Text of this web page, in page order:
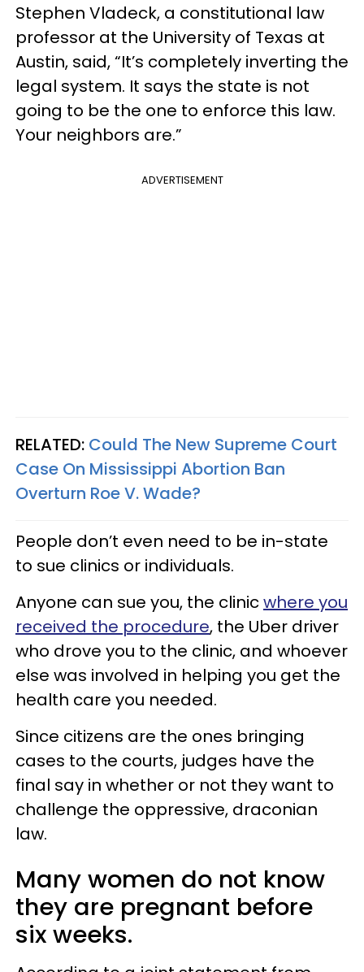
Stephen Vladeck, a constitutional law
professor at the University of Texas at
Austin, said, “It’s completely inverting the
legal system. It says the state is not
going to be the one to enforce this law.
Your neighbors are.”
ADVERTISEMENT
RELATED: Could The New Supreme Court
Case On Mississippi Abortion Ban
Overturn Roe V. Wade?
People don’t even need to be in-state
to sue clinics or individuals.
Anyone can sue you, the clinicwhere you
received the procedure, the Uber driver
who drove you to the clinic, and whoever
else was involved in helping you get the
health care you needed.
Since citizens are the ones bringing
cases to the courts, judges have the
final say in whether or not they want to
challenge the oppressive, draconian
law.
Many women do not know
they are pregnant before
six weeks.